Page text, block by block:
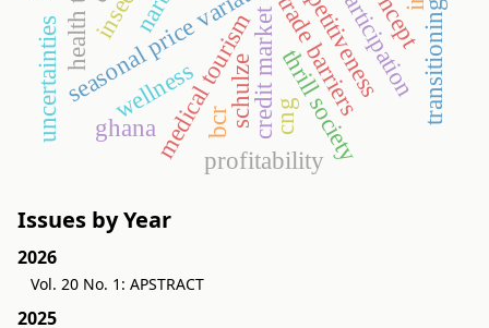
credit market
seasonal price variationtrade barriers
wellness
medical tourism thrill society
schulze
uncertainties cng
profitability
bcr
ghana
Issues by Year
2026
Vol. 20 No. 1: APSTRACT
2025